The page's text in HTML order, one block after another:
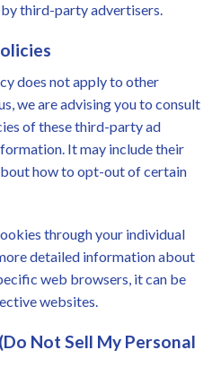
third-party advertisers.
does not apply to other
we are advising you to consult
of these third-party ad
It may include their
how to opt-out of certain
through your individual
detailed information about
web browsers, it can be
websites.
Not Sell My Personal